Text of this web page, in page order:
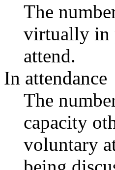
The
virtually in
attend.
In attendance
The
capacity
voluntary